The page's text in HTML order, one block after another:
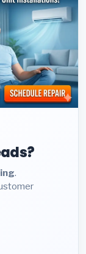
.